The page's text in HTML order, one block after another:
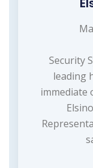
Security
leading
immediate